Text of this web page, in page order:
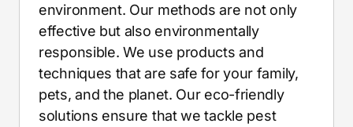
environment. Our methods are not only
effective but also environmentally
responsible. We use products and
techniques that are safe for your family,
pets, and the planet. Our eco-friendly
solutions ensure that we tackle pest